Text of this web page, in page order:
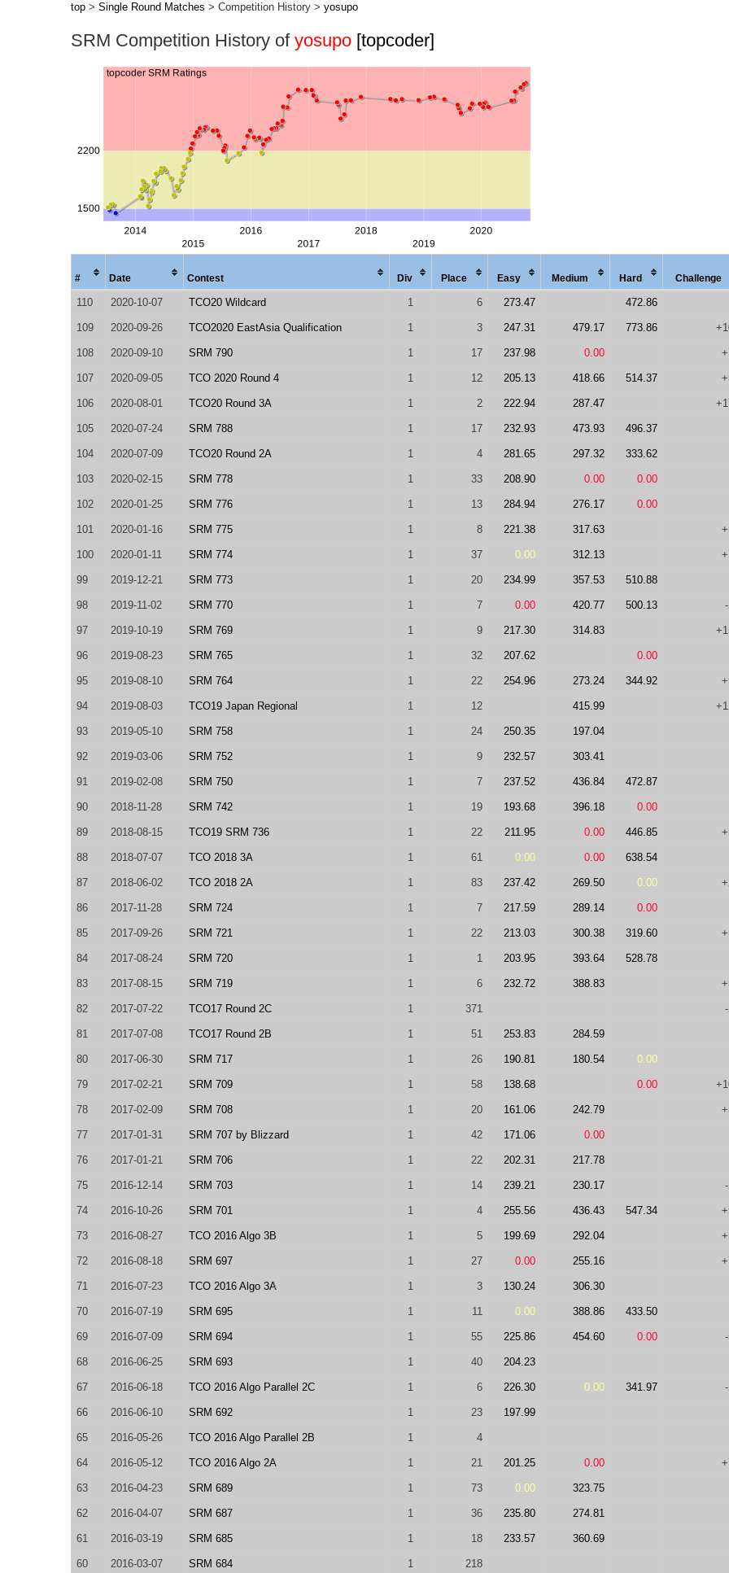
top > Single Round Matches > Competition History > yosupo
SRM Competition History of yosupo [topcoder]
# Date Contest Div Place Easy Medium Hard Chal lenge
110 2020-10-07 TCO20 Wildcard 1 6 273.47 472.86
109 2020-09-26 TCO2020 EastAsia Qualification 1 3 247.31 479.17 773.86
108 2020-09-10 SRM 790 1 17 237.98 0.00
107 2020-09-05 TCO 2020 Round 4 1 12 205.13 418.66 514.37
106 2020-08-01 TCO20 Round 3A 1 2 222.94 287.47
105 2020-07-24 SRM 788 1 17 232.93 473.93 496.37
104 2020-07-09 TCO20 Round 2A 1 4 281.65 297.32 333.62
103 2020-02-15 SRM 778 1 33 208.90 0.00 0.00
102 2020-01-25 SRM 776 1 13 284.94 276.17 0.00
101 2020-01-16 SRM 775 1 8 221.38 317.63
100 2020-01-11 SRM 774 1 37 0.00 312.13
99 2019-12-21 SRM 773 1 20 234.99 357.53 510.88
98 2019-11-02 SRM 770 1 7 0.00 420.77 500.13
97 2019-10-19 SRM 769 1 9 217.30 314.83
96 2019-08-23 SRM 765 1 32 207.62 0.00
95 2019-08-10 SRM 764 1 22 254.96 273.24 344.92
94 2019-08-03 TCO19 Japan Regional 1 12 415.99
93 2019-05-10 SRM 758 1 24 250.35 197.04
92 2019-03-06 SRM 752 1 9 232.57 303.41
91 2019-02-08 SRM 750 1 7 237.52 436.84 472.87
90 2018-11-28 SRM 742 1 19 193.68 396.18 0.00
89 2018-08-15 TCO19 SRM 736 1 22 211.95 0.00 446.85
88 2018-07-07 TCO 2018 3A 1 61 0.00 0.00 638.54
87 2018-06-02 TCO 2018 2A 1 83 237.42 269.50 0.00
86 2017-11-28 SRM 724 1 7 217.59 289.14 0.00
85 2017-09-26 SRM 721 1 22 213.03 300.38 319.60
84 2017-08-24 SRM 720 1 1 203.95 393.64 528.78
83 2017-08-15 SRM 719 1 6 232.72 388.83
82 2017-07-22 TCO17 Round 2C 1 371
81 2017-07-08 TCO17 Round 2B 1 51 253.83 284.59
80 2017-06-30 SRM 717 1 26 190.81 180.54 0.00
79 2017-02-21 SRM 709 1 58 138.68 0.00
78 2017-02-09 SRM 708 1 20 161.06 242.79
77 2017-01-31 SRM 707 by Blizzard 1 42 171.06 0.00
76 2017-01-21 SRM 706 1 22 202.31 217.78
75 2016-12-14 SRM 703 1 14 239.21 230.17
74 2016-10-26 SRM 701 1 4 255.56 436.43 547.34
73 2016-08-27 TCO 2016 Algo 3B 1 5 199.69 292.04
72 2016-08-18 SRM 697 1 27 0.00 255.16
71 2016-07-23 TCO 2016 Algo 3A 1 3 130.24 306.30
70 2016-07-19 SRM 695 1 11 0.00 388.86 433.50
69 2016-07-09 SRM 694 1 55 225.86 454.60 0.00
68 2016-06-25 SRM 693 1 40 204.23
67 2016-06-18 TCO 2016 Algo Parallel 2C 1 6 226.30 0.00 341.97
66 2016-06-10 SRM 692 1 23 197.99
65 2016-05-26 TCO 2016 Algo Parallel 2B 1 4
64 2016-05-12 TCO 2016 Algo 2A 1 21 201.25 0.00
63 2016-04-23 SRM 689 1 73 0.00 323.75
62 2016-04-07 SRM 687 1 36 235.80 274.81
61 2016-03-19 SRM 685 1 18 233.57 360.69
60 2016-03-07 SRM 684 1 218